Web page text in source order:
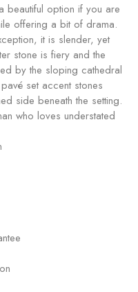
beautiful option if you are
offering a bit of drama.
it is slender, yet
stone is fiery and the
by the sloping cathedral
set accent stones
side beneath the setting.
who loves understated